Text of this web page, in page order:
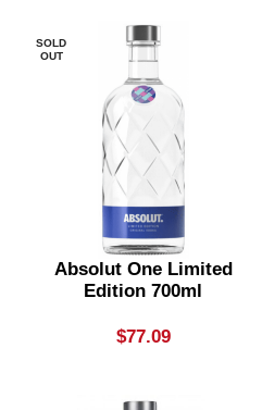
SOLD
OUT
Absolut One Limited
Edition 700ml
$77.09